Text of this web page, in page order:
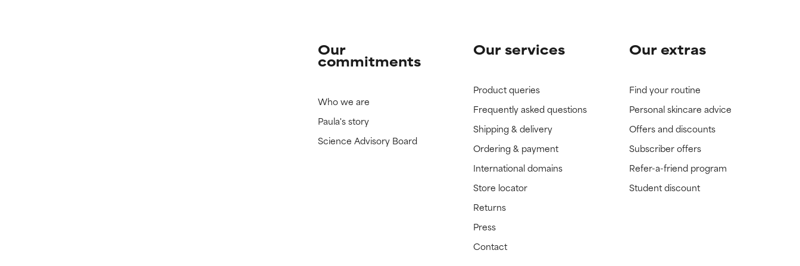
Our
commitments
Who we are
Paula's story
Science Advisory Board
Our services
Product queries
Frequently asked questions
Shipping & delivery
Ordering & payment
International domains
Store locator
Returns
Press
Contact
Our extras
Find your routine
Personal skincare advice
Offers and discounts
Subscriber offers
Refer-a-friend program
Student discount